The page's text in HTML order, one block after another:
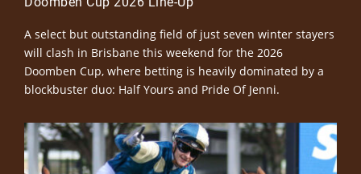
A select but outstanding field of just seven winter stayers
will clash in Brisbane this weekend for the 2026
Doomben Cup, where betting is heavily dominated by a
blockbuster duo: Half Yours and Pride Of Jenni.